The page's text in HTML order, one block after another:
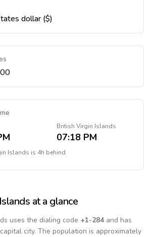
dollar ($)
British Virgin Islands
07:18 PM
Islands is 4h behind
at a glance
uses the dialing code +1-284and has
city. The population is approximately